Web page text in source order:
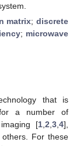
matrix;discrete
; microwave
that is
a number of
[1 2 3 4],
For these